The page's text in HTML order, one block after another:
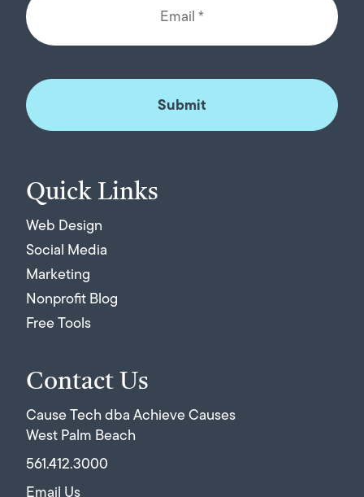
Contact Us
Cause Tech dba Achieve Causes
West Palm Beach
561.412.3000
Email Us
Quick Links
Web Design
Social Media
Marketing
Nonprofit Blog
Free Tools